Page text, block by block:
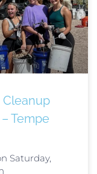
Cleanup
Tempe
Saturday,